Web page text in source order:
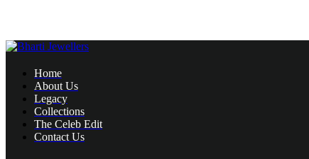
Home
About Us
Legacy
Collections
The Celeb Edit
Contact Us